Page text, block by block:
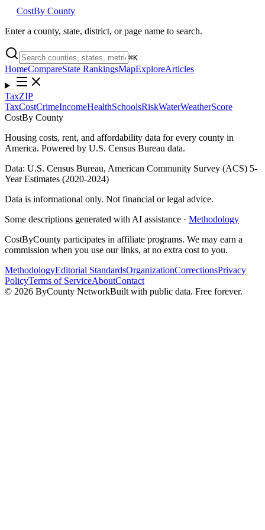
CostBy County
Enter a county, state, district, or page name to search.
⌘K
HomeCompareState RankingsMapExploreArticles
TaxZIP
TaxCostCrimeIncomeHealthSchoolsRiskWaterWeatherScore
CostBy County
Housing costs, rent, and affordability data for every county in
America. Powered by U.S. Census Bureau data.
Data: U.S. Census Bureau, American Community Survey (ACS) 5-
Year Estimates (2020-2024)
Data is informational only. Not financial or legal advice.
Some descriptions generated with AI assistance · Methodology
CostByCounty participates in affiliate programs. We may earn a
commission when you use our links, at no extra cost to you.
MethodologyEditorial StandardsOrganizationCorrectionsPrivacy
PolicyTerms of ServiceAboutContact
© 2026 ByCounty NetworkBuilt with public data. Free forever.